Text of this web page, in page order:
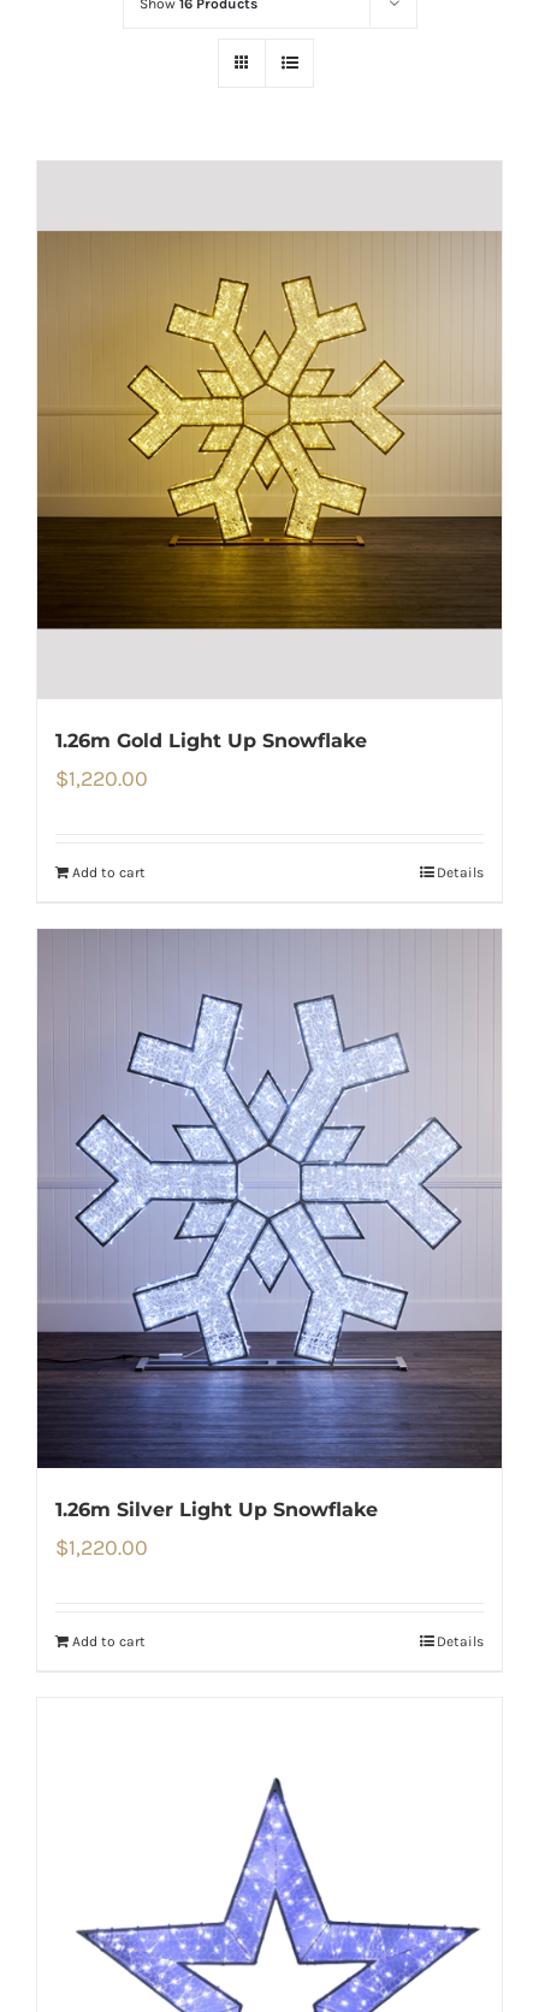
1.26m Gold Light Up Snowflake
$1,220.00
Add to cart Details
1.26m Silver Light Up Snowflake
$1,220.00
Add to cart Details